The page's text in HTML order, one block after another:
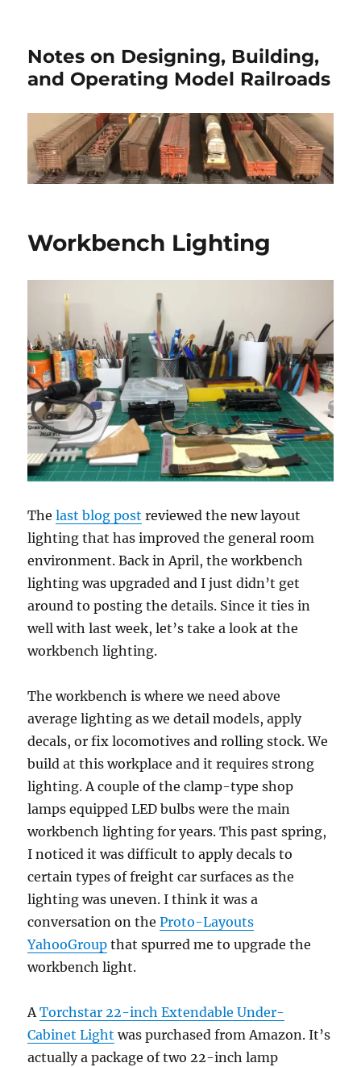
Notes on Designing, Building,
and Operating Model Railroads
Workbench Lighting
Thelast blog post reviewed the new layout
lighting that has improved the general room
environment. Back in April, the workbench
lighting was upgraded and I just didn’t get
around to posting the details. Since it ties in
well with last week, let’s take a look at the
workbench lighting.
The workbench is where we need above
average lighting as we detail models, apply
decals, or fix locomotives and rolling stock. We
build at this workplace and it requires strong
lighting. A couple of the clamp-type shop
lamps equipped LED bulbs were the main
workbench lighting for years. This past spring,
I noticed it was difficult to apply decals to
certain types of freight car surfaces as the
lighting was uneven. I think it was a
conversation on theProto-Layouts
YahooGroup that spurred me to upgrade the
workbench light.
ATorchstar 22-inch Extendable Under-
Cabinet Light was purchased from Amazon. It’s
actually a package of two 22-inch lamp